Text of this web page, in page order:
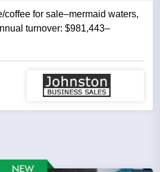
for sale–mermaid waters,
turnover: $981,443–